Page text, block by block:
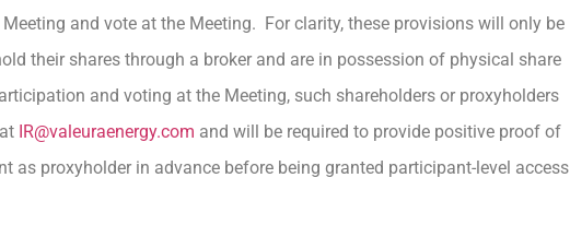
and vote at the Meeting. For clarity, these provisions will only be
their shares through a broker and are in possession of physical share
and voting at the Meeting, such shareholders or proxyholders
IR@valeuraenergy.com and will be required to provide positive proof of
proxyholder in advance before being granted participant-level access